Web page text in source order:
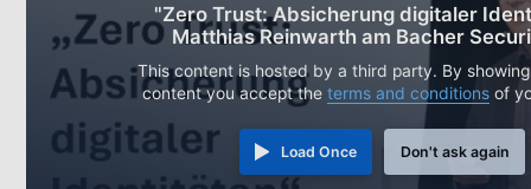
"Zero Trust: Absicherung digitaler
Matthias Reinwarth am Bacher
This content is hosted by a third party. By
content you accept theterms and conditions of
Load Once Don't ask again